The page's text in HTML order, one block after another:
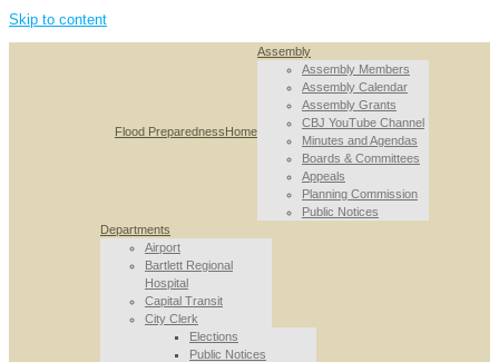
Skip to content
Flood PreparednessHome
Assembly
Assembly Members
Assembly Calendar
Assembly Grants
CBJ YouTube Channel
Minutes and Agendas
Boards & Committees
Appeals
Planning Commission
Public Notices
Departments
Airport
Bartlett Regional
Hospital
Capital Transit
City Clerk
Elections
Public Notices